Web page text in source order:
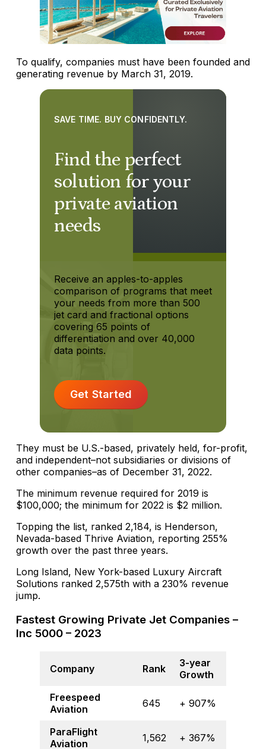
To qualify, companies must have been founded and
generating revenue by March 31, 2019.
Find the perfect
solution for your
private aviation
needs
SAVE TIME. BUY CONFIDENTLY.
Receive an apples-to-apples
comparison of programs that meet
your needs from more than 500
jet card and fractional options
covering 65 points of
differentiation and over 40,000
data points.
Get Started
They must be U.S.-based, privately held, for-profit,
and independent–not subsidiaries or divisions of
other companies–as of December 31, 2022.
The minimum revenue required for 2019 is
$100,000; the minimum for 2022 is $2 million.
Topping the list, ranked 2,184, is Henderson,
Nevada-based Thrive Aviation, reporting 255%
growth over the past three years.
Long Island, New York-based Luxury Aircraft
Solutions ranked 2,575th with a 230% revenue
jump.
Fastest Growing Private Jet Companies –
Inc 5000 – 2023
Company Rank
3-year
Growth
Freespeed
Aviation
645 + 907%
ParaFlight
Aviation
1,562 + 367%